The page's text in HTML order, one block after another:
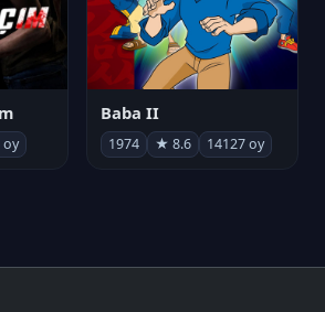
oy
Baba II
1974 ★ 8.6 14127 oy